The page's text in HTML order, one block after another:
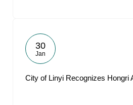
30
Jan
City of Linyi Recognizes Hongri